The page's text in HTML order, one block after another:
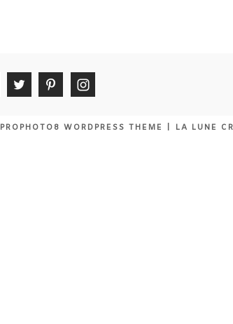
PROPHOTO8 WORDPRESS THEME LA LUNE